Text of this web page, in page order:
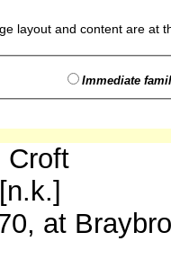
layout and content are at
Immediate
Croft
at